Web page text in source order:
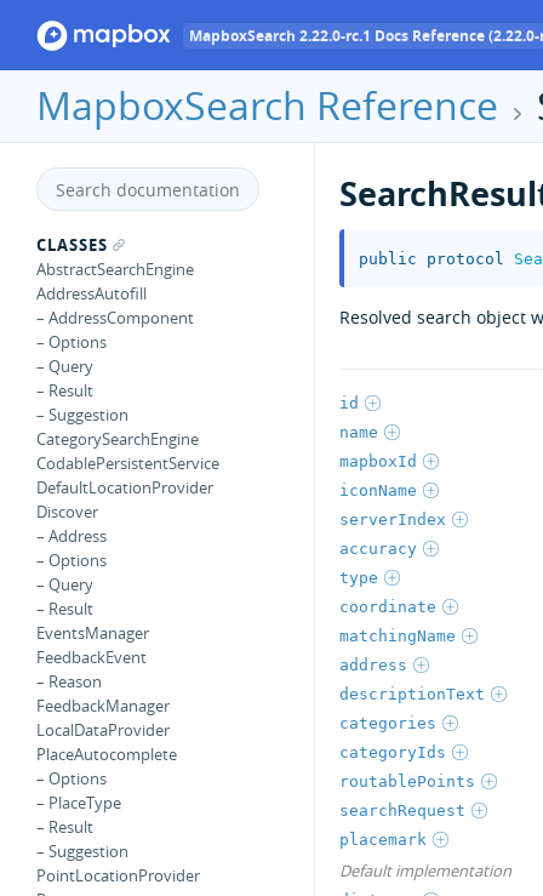
MapboxSearch 2.22.0-rc.1 Docs Reference
MapboxSearch Reference
CLASSES
AbstractSearchEngine
AddressAutofill
– AddressComponent
– Options
– Query
– Result
– Suggestion
CategorySearchEngine
CodablePersistentService
DefaultLocationProvider
Discover
– Address
– Options
– Query
– Result
EventsManager
FeedbackEvent
– Reason
FeedbackManager
LocalDataProvider
PlaceAutocomplete
– Options
– PlaceType
– Result
– Suggestion
PointLocationProvider
public protocol
Resolved search object
id
name
mapboxId
iconName
serverIndex
accuracy
type
coordinate
matchingName
address
descriptionText
categories
categoryIds
routablePoints
searchRequest
placemark
Default implementation